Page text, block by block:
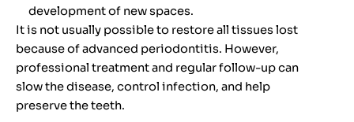
development of new spaces.
It is not usually possible to restore all tissues lost
because of advanced periodontitis. However,
professional treatment and regular follow-up can
slow the disease, control infection, and help
preserve the teeth.